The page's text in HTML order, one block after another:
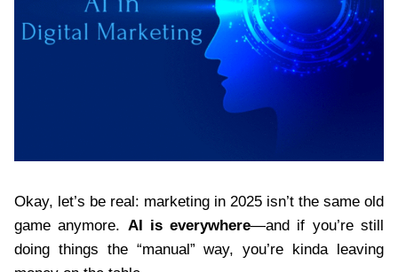
Okay, let’s be real: marketing in 2025 isn’t the same old
game anymore. AI is everywhere—and if you’re still
doing things the “manual” way, you’re kinda leaving